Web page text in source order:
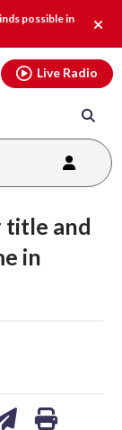
possible in
alert.
Live Radio
title and
in